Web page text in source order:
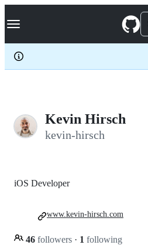
k
p
c
Navigation Menu
Kevin Hirsch
kevin-hirsch
iOS Developer
46 followers · 1 following
www.kevin-hirsch.com